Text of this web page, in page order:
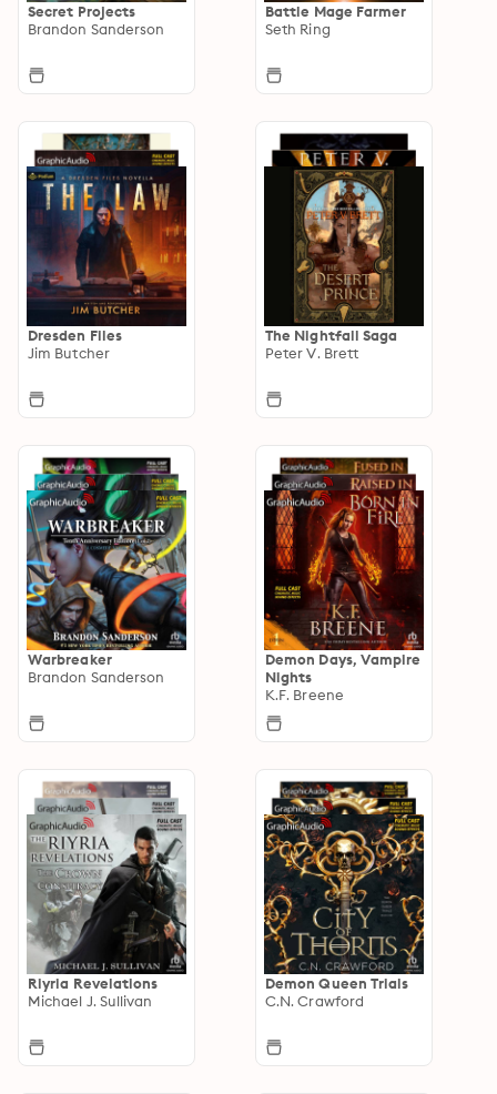
Secret Projects
Brandon Sanderson
Battle Mage Farmer
Seth Ring
Dresden Files
Jim Butcher
The Nightfall Saga
Peter V. Brett
Warbreaker
Brandon Sanderson
Demon Days, Vampire
Nights
K.F. Breene
Riyria Revelations
Michael J. Sullivan
Demon Queen Trials
C.N. Crawford